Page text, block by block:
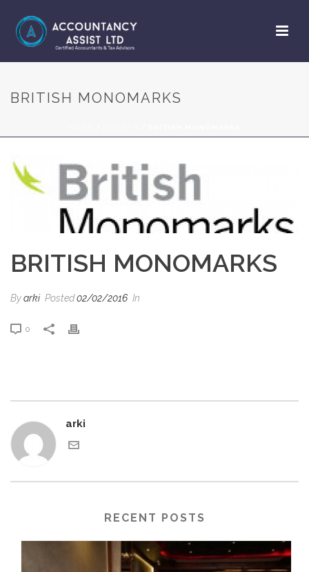
BRITISH MONOMARKS
BRITISH MONOMARKS
Byarki Posted02/02/2016 In
0
arki
RECENT POSTS